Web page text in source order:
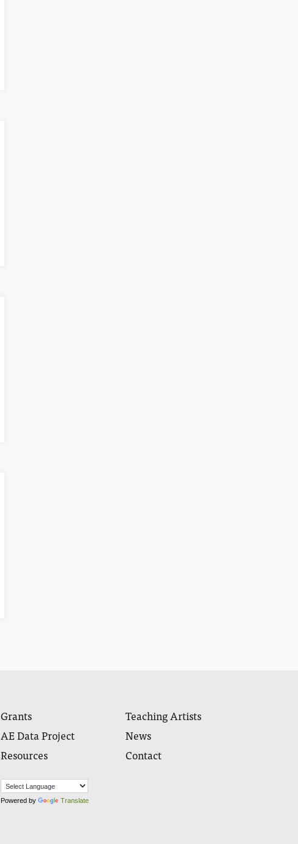
Grants
Teaching Artists
AE Data Project
News
Resources
Contact
Powered by Translate